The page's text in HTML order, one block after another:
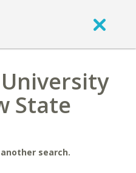
State
search.